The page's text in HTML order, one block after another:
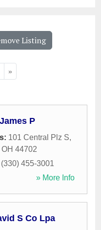
Listing
»
P
101 Central Plz S,
OH 44702
(330) 455-3001
» More Info
S Co Lpa